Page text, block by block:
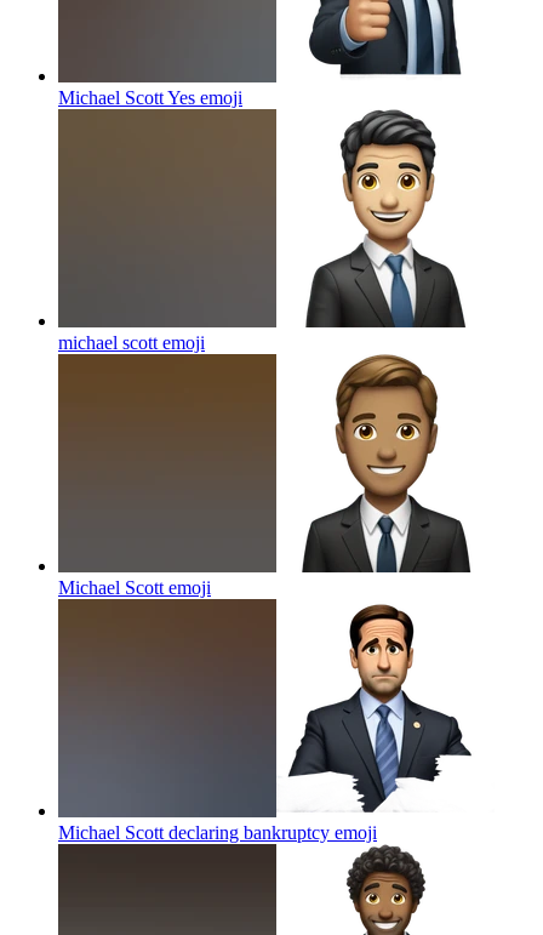
Michael Scott Yes emoji
michael scott emoji
Michael Scott emoji
Michael Scott declaring bankruptcy emoji